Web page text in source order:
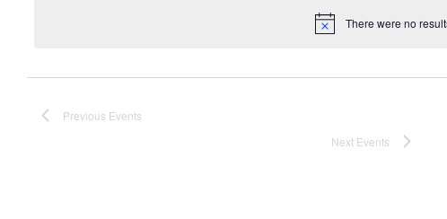
Notice
There were no
Previous Events
Next Events